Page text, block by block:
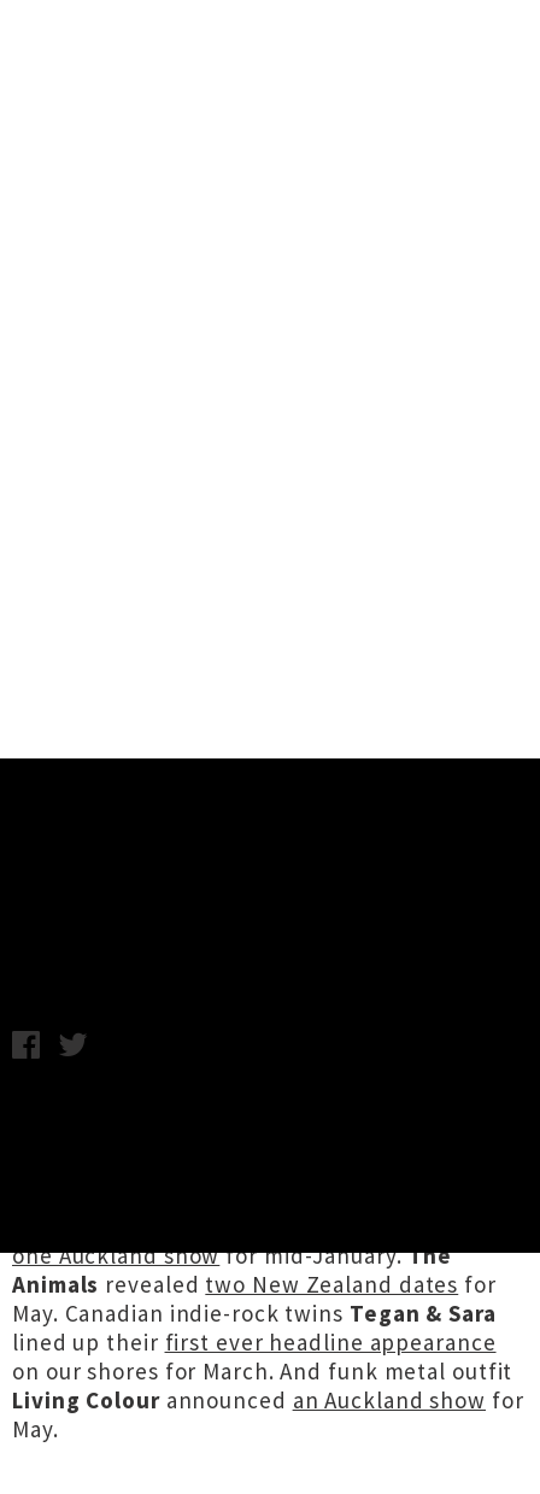
one Auckland showfor mid-January.The
Animals revealed two New Zealand dates for
May. Canadian indie-rock twins Tegan & Sara
lined up their first ever headline appearance
on our shores for March. And funk metal outfit
Living Colourannounced an Auckland show for
May.